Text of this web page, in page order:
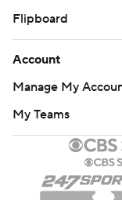
Flipboard
Account
Manage My
My Teams